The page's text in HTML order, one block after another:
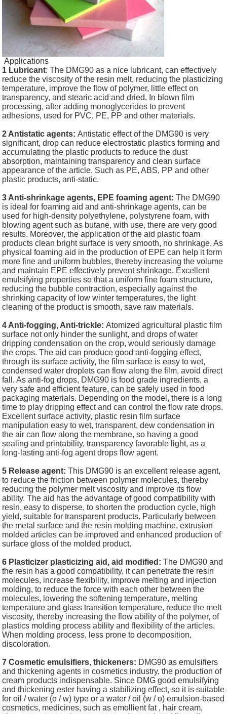
Applications
1 Lubricant: The DMG90 as a nice lubricant, can effectively
reduce the viscosity of the resin melt, reducing the plasticizing
temperature, improve the flow of polymer, little effect on
transparency, and stearic acid and dried. In blown film
processing, after adding monoglycerides to prevent
adhesions, used for PVC, PE, PP and other materials.
2 Antistatic agents: Antistatic effect of the DMG90 is very
significant, drop can reduce electrostatic plastics forming and
accumulating the plastic products to reduce the dust
absorption, maintaining transparency and clean surface
appearance of the article. Such as PE, ABS, PP and other
plastic products, anti-static.
3 Anti-shrinkage agents, EPE foaming agent: The DMG90
is ideal for foaming aid and anti-shrinkage agents, can be
used for high-density polyethylene, polystyrene foam, with
blowing agent such as butane, with use, there are very good
results. Moreover, the application of the aid plastic foam
products clean bright surface is very smooth, no shrinkage. As
physical foaming aid in the production of EPE can help it form
more fine and uniform bubbles, thereby increasing the volume
and maintain EPE effectively prevent shrinkage. Excellent
emulsifying properties so that a uniform fine foam structure,
reducing the bubble contraction, especially against the
shrinking capacity of low winter temperatures, the light
cleaning of the product is smooth, save raw materials.
4 Anti-fogging, Anti-trickle: Atomized agricultural plastic film
surface not only hinder the sunlight, and drops of water
dripping condensation on the crop, would seriously damage
the crops. The aid can produce good anti-fogging effect,
through its surface activity, the film surface is easy to wet,
condensed water droplets can flow along the film, avoid direct
fall. As anti-fog drops, DMG90 is food grade ingredients, a
very safe and efficient feature, can be safely used in food
packaging materials. Depending on the model, there is a long
time to play dripping effect and can control the flow rate drops.
Excellent surface activity, plastic resin film surface
manipulation easy to wet, transparent, dew condensation in
the air can flow along the membrane, so having a good
sealing and printability, transparency favorable light, as a
long-lasting anti-fog agent drops flow agent.
5 Release agent: This DMG90 is an excellent release agent,
to reduce the friction between polymer molecules, thereby
reducing the polymer melt viscosity and improve its flow
ability. The aid has the advantage of good compatibility with
resin, easy to disperse, to shorten the production cycle, high
yield, suitable for transparent products. Particularly between
the metal surface and the resin molding machine, extrusion
molded articles can be improved and enhanced production of
surface gloss of the molded product.
6 Plasticizer plasticizing aid, aid modified: The DMG90 and
the resin has a good compatibility, it can penetrate the resin
molecules, increase flexibility, improve melting and injection
molding, to reduce the force with each other between the
molecules, lowering the softening temperature, melting
temperature and glass transition temperature, reduce the melt
viscosity, thereby increasing the flow ability of the polymer, of
plastics molding process ability and flexibility of the articles.
When molding process, less prone to decomposition,
discoloration.
7 Cosmetic emulsifiers, thickeners: DMG90 as emulsifiers
and thickening agents in cosmetics industry, the production of
cream products indispensable. Since DMG good emulsifying
and thickening ester having a stabilizing effect, so it is suitable
for oil / water (o / w) type or a water / oil (w / o) emulsion-based
cosmetics, medicines, such as emollient fat , hair cream,